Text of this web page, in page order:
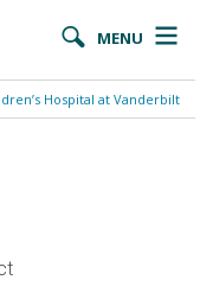
MENU
Hospital at Vanderbilt